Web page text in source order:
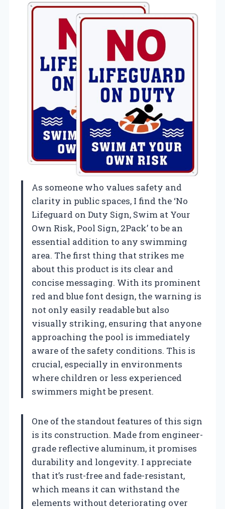
As someone who values safety and
clarity in public spaces, I find the ‘No
Lifeguard on Duty Sign, Swim at Your
Own Risk, Pool Sign, 2Pack’ to be an
essential addition to any swimming
area. The first thing that strikes me
about this product is its clear and
concise messaging. With its prominent
red and blue font design, the warning is
not only easily readable but also
visually striking, ensuring that anyone
approaching the pool is immediately
aware of the safety conditions. This is
crucial, especially in environments
where children or less experienced
swimmers might be present.
One of the standout features of this sign
is its construction. Made from engineer-
grade reflective aluminum, it promises
durability and longevity. I appreciate
that it’s rust-free and fade-resistant,
which means it can withstand the
elements without deteriorating over